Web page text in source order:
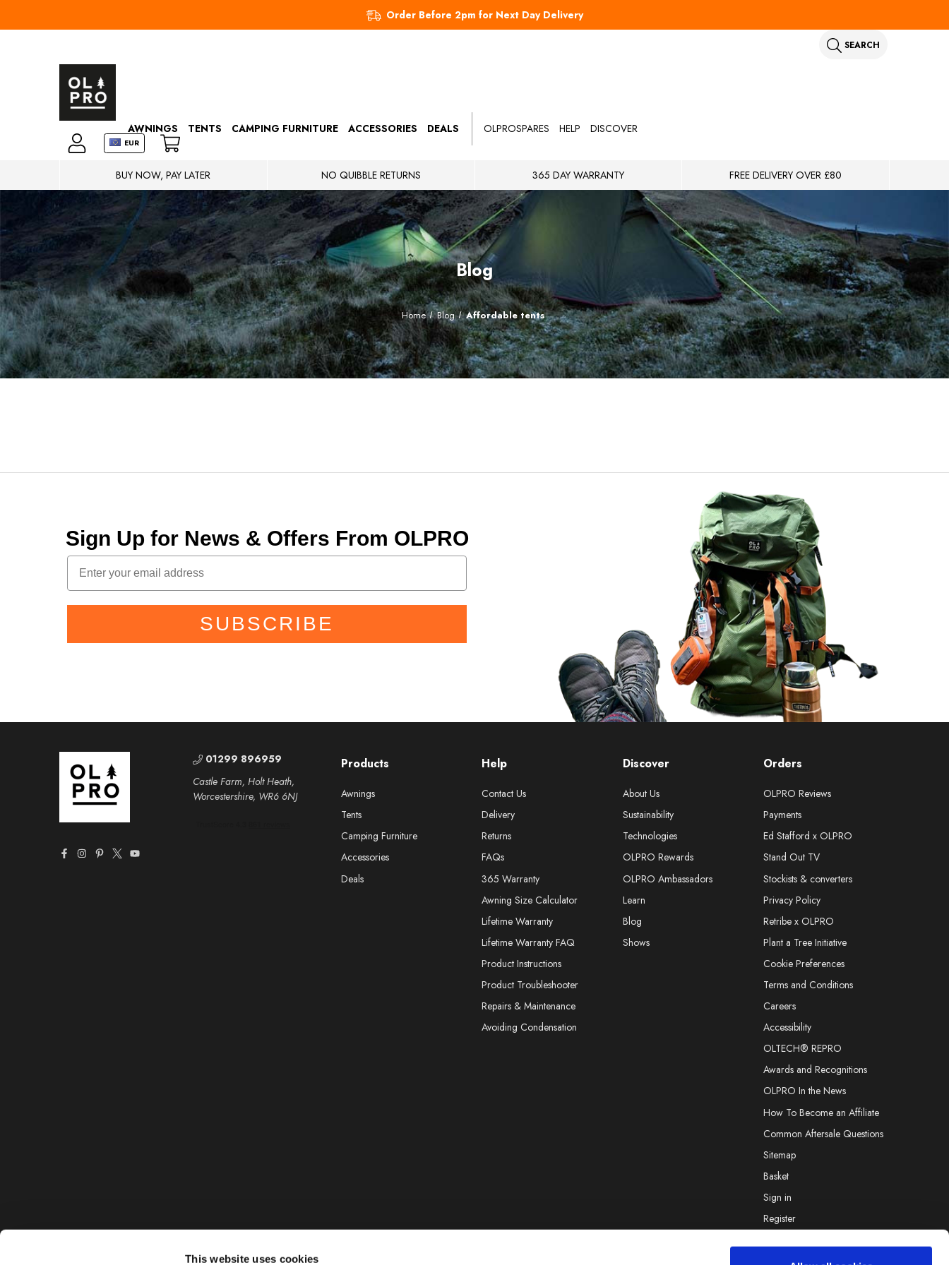
This website uses cookies
Order Before 2pm for Next Day Delivery
SEARCH
EUR
AWNINGS TENTS CAMPING FURNITURE ACCESSORIES DEALS OLPROSPARES HELP DISCOVER
BUY NOW, PAY LATER NO QUIBBLE RETURNS 365 DAY WARRANTY FREE DELIVERY OVER £80
Blog
Home Blog Affordable tents
Sign Up for News & Offers From OLPRO
SUBSCRIBE
Help
Contact Us
Delivery
Returns
FAQs
365 Warranty
Awning Size Calculator
Lifetime Warranty
Lifetime Warranty FAQ
Product Instructions
Product Troubleshooter
Repairs & Maintenance
Avoiding Condensation
Discover
About Us
Sustainability
Technologies
OLPRO Rewards
OLPRO Ambassadors
Learn
Blog
Shows
Orders
OLPRO Reviews
Payments
Ed Stafford x OLPRO
Stand Out TV
Stockists & converters
Privacy Policy
Retribe x OLPRO
Plant a Tree Initiative
Cookie Preferences
Terms and Conditions
Careers
Accessibility
OLTECH® REPRO
Awards and Recognitions
OLPRO In the News
How To Become an Affiliate
Common Aftersale Questions
Sitemap
Basket
Sign in
Register
Products
Awnings
Tents
Camping Furniture
Accessories
Deals
01299 896959
Castle Farm, Holt Heath,
Worcestershire, WR6 6NJ